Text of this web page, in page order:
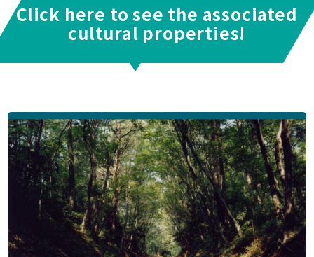
Click here to see the associated
cultural properties!